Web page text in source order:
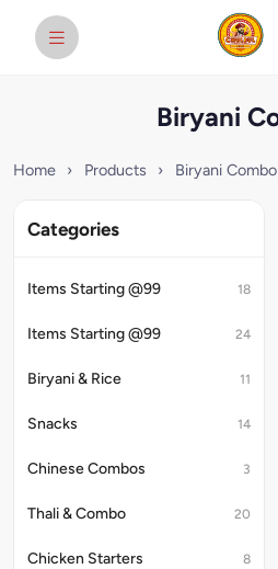
Biryani
Home › Products › Biryani Combo
Categories
Items Starting @99 18
Items Starting @99 24
Biryani & Rice 11
Snacks 14
Chinese Combos 3
Thali & Combo 20
Chicken Starters 8